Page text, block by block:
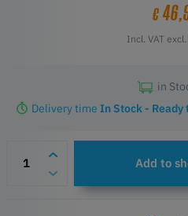
€
Incl. VAT excl.
in
Delivery time In Stock - Ready
Add to